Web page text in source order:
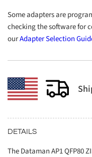
Some adapters are
checking the software for
ourAdapter Selection
DETAILS
The Dataman AP1 QFP80